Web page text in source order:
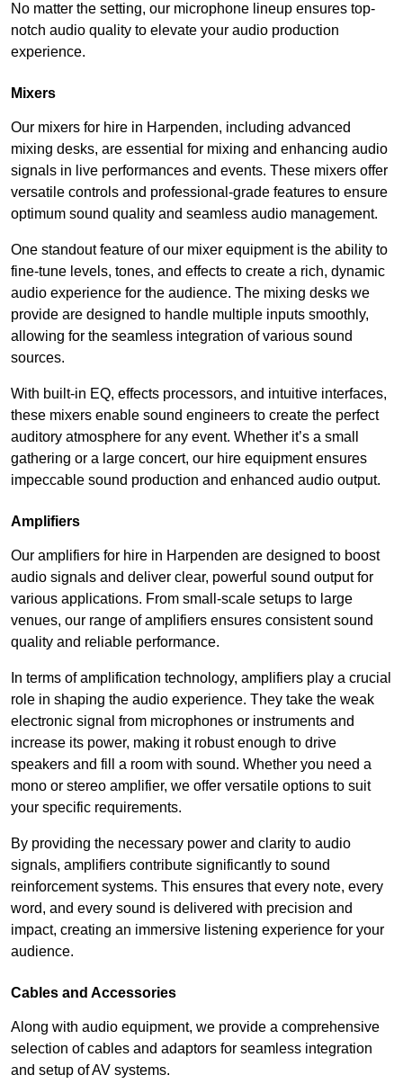
No matter the setting, our microphone lineup ensures top-
notch audio quality to elevate your audio production
experience.
Mixers
Our mixers for hire in Harpenden, including advanced
mixing desks, are essential for mixing and enhancing audio
signals in live performances and events. These mixers offer
versatile controls and professional-grade features to ensure
optimum sound quality and seamless audio management.
One standout feature of our mixer equipment is the ability to
fine-tune levels, tones, and effects to create a rich, dynamic
audio experience for the audience. The mixing desks we
provide are designed to handle multiple inputs smoothly,
allowing for the seamless integration of various sound
sources.
With built-in EQ, effects processors, and intuitive interfaces,
these mixers enable sound engineers to create the perfect
auditory atmosphere for any event. Whether it’s a small
gathering or a large concert, our hire equipment ensures
impeccable sound production and enhanced audio output.
Amplifiers
Our amplifiers for hire in Harpenden are designed to boost
audio signals and deliver clear, powerful sound output for
various applications. From small-scale setups to large
venues, our range of amplifiers ensures consistent sound
quality and reliable performance.
In terms of amplification technology, amplifiers play a crucial
role in shaping the audio experience. They take the weak
electronic signal from microphones or instruments and
increase its power, making it robust enough to drive
speakers and fill a room with sound. Whether you need a
mono or stereo amplifier, we offer versatile options to suit
your specific requirements.
By providing the necessary power and clarity to audio
signals, amplifiers contribute significantly to sound
reinforcement systems. This ensures that every note, every
word, and every sound is delivered with precision and
impact, creating an immersive listening experience for your
audience.
Cables and Accessories
Along with audio equipment, we provide a comprehensive
selection of cables and adaptors for seamless integration
and setup of AV systems.